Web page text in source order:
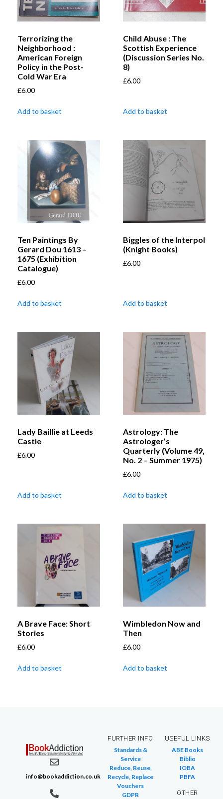
Terrorizing the
Neighborhood :
American Foreign
Policy in the Post-
Cold War Era
£6.00
Add to basket
Child Abuse : The
Scottish Experience
(Discussion Series No.
8)
£6.00
Add to basket
Ten Paintings By
Gerard Dou 1613 –
1675 (Exhibition
Catalogue)
£6.00
Add to basket
Biggles of the Interpol
(Knight Books)
£6.00
Add to basket
Lady Baillie at Leeds
Castle
£6.00
Add to basket
Astrology: The
Astrologer’s
Quarterly (Volume 49,
No. 2 – Summer 1975)
£6.00
Add to basket
A Brave Face: Short
Stories
£6.00
Add to basket
Wimbledon Now and
Then
£6.00
Add to basket
info@bookaddiction.co.uk
FURTHER INFO
Standards &
Service
Reduce, Reuse,
Recycle, Replace
Vouchers
GDPR
USEFUL LINKS
ABE Books
Biblio
IOBA
PBFA
OTHER